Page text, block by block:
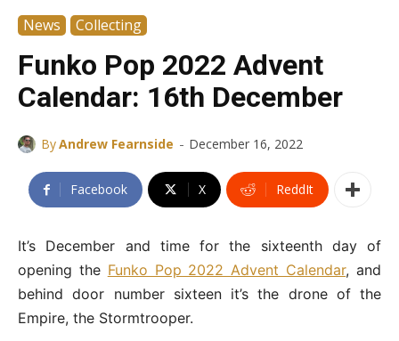
News Collecting
Funko Pop 2022 Advent
Calendar: 16th December
ByAndrew Fearnside - December 16, 2022
Facebook X ReddIt
It’s December and time for the sixteenth day of
opening the Funko Pop 2022 Advent Calendar, and
behind door number sixteen it’s the drone of the
Empire, the Stormtrooper.